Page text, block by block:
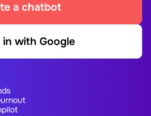
a chatbot
in with Google